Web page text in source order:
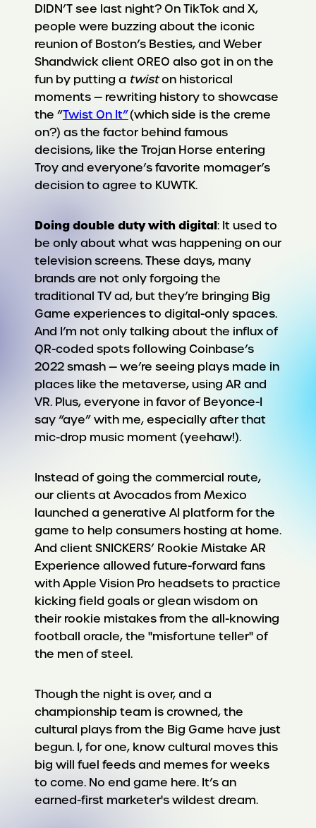
DIDN’T see last night? On TikTok and X,
people were buzzing about the iconic
reunion of Boston’s Besties, and Weber
Shandwick client OREO also got in on the
fun by putting a twiston historical
moments — rewriting history to showcase
the “Twist On It”(which side is the creme
on?) as the factor behind famous
decisions, like the Trojan Horse entering
Troy and everyone’s favorite momager’s
decision to agree to KUWTK.
Doing double duty with digital: It used to
be only about what was happening on our
television screens. These days, many
brands are not only forgoing the
traditional TV ad, but they’re bringing Big
Game experiences to digital-only spaces.
And I’m not only talking about the influx of
QR-coded spots following Coinbase’s
2022 smash — we’re seeing plays made in
places like the metaverse, using AR and
VR. Plus, everyone in favor of Beyonce-I
say “aye” with me, especially after that
mic-drop music moment (yeehaw!).
Instead of going the commercial route,
our clients at Avocados from Mexico
launched a generative AI platform for the
game to help consumers hosting at home.
And client SNICKERS’ Rookie Mistake AR
Experience allowed future-forward fans
with Apple Vision Pro headsets to practice
kicking field goals or glean wisdom on
their rookie mistakes from the all-knowing
football oracle, the "misfortune teller" of
the men of steel.
Though the night is over, and a
championship team is crowned, the
cultural plays from the Big Game have just
begun. I, for one, know cultural moves this
big will fuel feeds and memes for weeks
to come. No end game here. It’s an
earned-first marketer's wildest dream.